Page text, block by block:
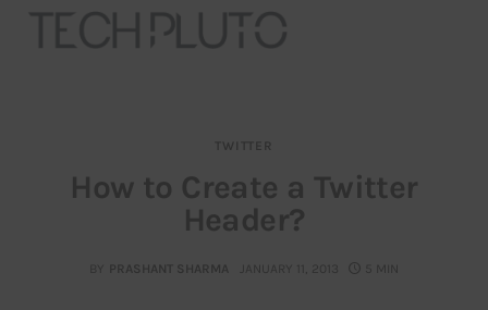
Advertise
TWITTER
How to Create a Twitter
Header?
BY PRASHANT SHARMA JANUARY 11, 2013 5 MIN